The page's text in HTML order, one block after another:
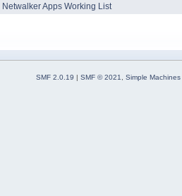
Netwalker Apps Working List
SMF 2.0.19 | SMF © 2021 Simple Machines